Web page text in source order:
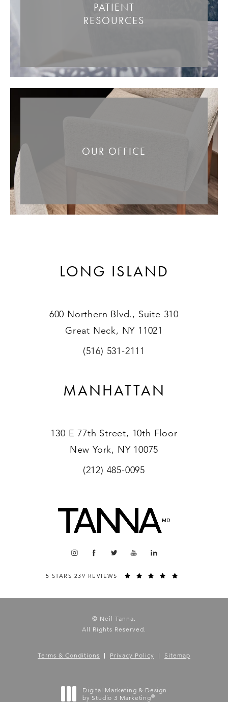
PATIENT
RESOURCES
OUR OFFICE
LONG ISLAND
600 Northern Blvd., Suite 310
Great Neck, NY 11021
(516) 531-2111
MANHATTAN
130 E 77th Street, 10th Floor
New York, NY 10075
(212) 485-0095
5 STARS 239 REVIEWS
© Neil Tanna.
All Rights Reserved.
Terms & Conditions Privacy Policy Sitemap
Digital Marketing & Design
by Studio 3 Marketing®